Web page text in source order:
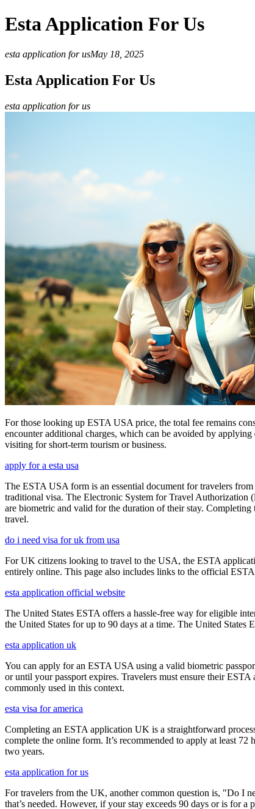
Esta Application For Us
esta application for usMay 18, 2025
Esta Application For Us
esta application for us
For those looking up ESTA USA price, the total fee remains
encounter additional charges, which can be avoided by
visiting for short-term tourism or business.
apply for a esta usa
The ESTA USA form is an essential document for travelers
traditional visa. The Electronic System for Travel
are biometric and valid for the duration of their stay.
travel.
do i need visa for uk from usa
For UK citizens looking to travel to the USA, the ESTA
entirely online. This page also includes links to the official
esta application official website
The United States ESTA offers a hassle-free way for eligible
the United States for up to 90 days at a time. The United States
esta application uk
You can apply for an ESTA USA using a valid biometric
or until your passport expires. Travelers must ensure their
commonly used in this context.
esta visa for america
Completing an ESTA application UK is a straightforward
complete the online form. It’s recommended to apply at least
two years.
esta application for us
For travelers from the UK, another common question is, "Do I
that’s needed. However, if your stay exceeds 90 days or is for